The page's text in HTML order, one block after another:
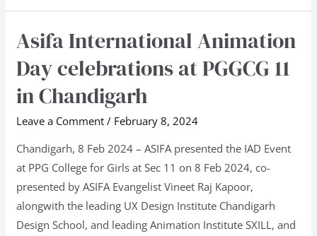
Asifa International Animation
Day celebrations at PGGCG 11
in Chandigarh
Leave a Comment / February 8, 2024
Chandigarh, 8 Feb 2024 – ASIFA presented the IAD Event
at PPG College for Girls at Sec 11 on 8 Feb 2024, co-
presented by ASIFA Evangelist Vineet Raj Kapoor,
alongwith the leading UX Design Institute Chandigarh
Design School, and leading Animation Institute SXILL, and
Asifa
Animation
Day
PGGCG
11
in
Chandigarh